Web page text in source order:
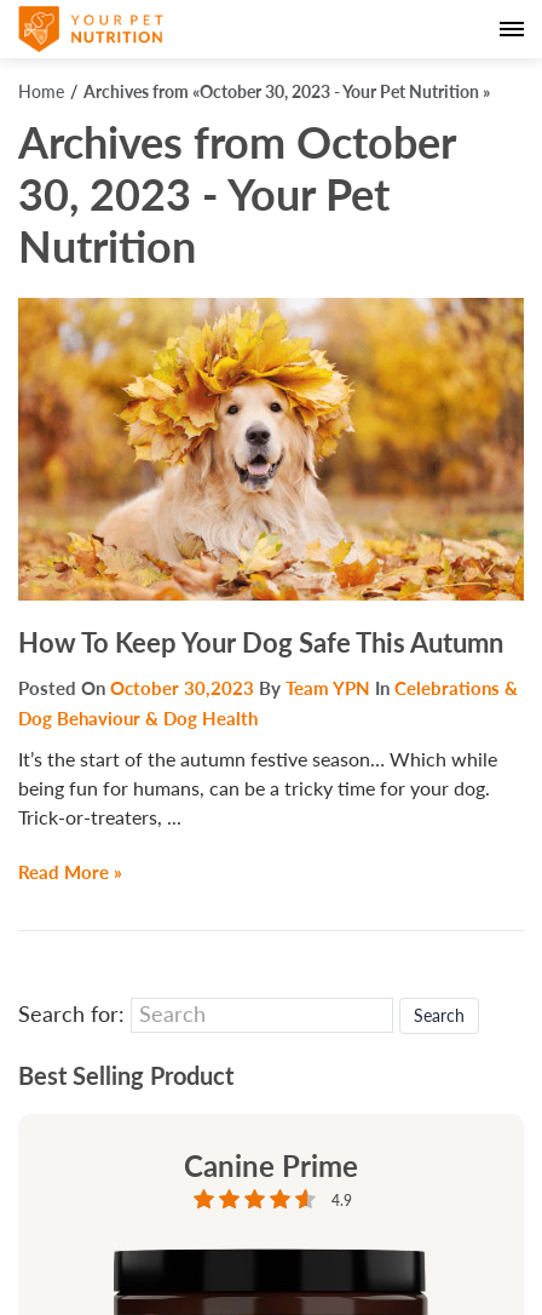
Home Archives from «October 30, 2023 - Your Pet Nutrition »
Archives from October
30, 2023 - Your Pet
Nutrition
How To Keep Your Dog Safe This Autumn
Posted On October 30,2023 By Team YPN In Celebrations &
Dog Behaviour & Dog Health
It’s the start of the autumn festive season… Which while
being fun for humans, can be a tricky time for your dog.
Trick-or-treaters, ...
Read More »
Search for:
Best Selling Product
Canine Prime
4.9